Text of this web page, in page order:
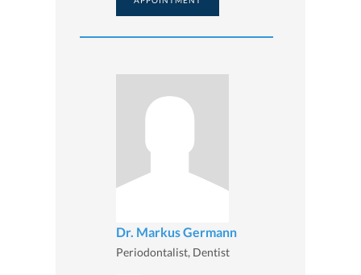
Dr. Markus Germann
Periodontalist, Dentist